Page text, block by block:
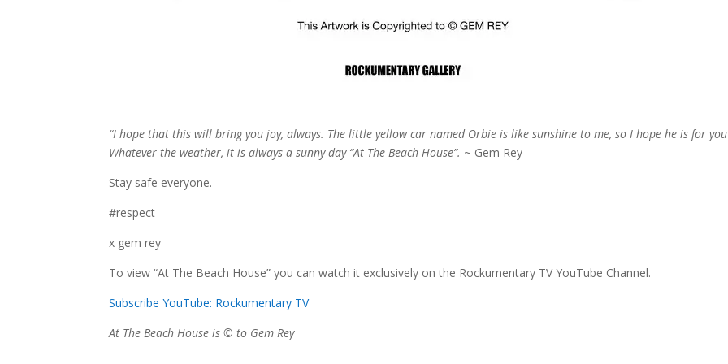
“I hope that this will bring you joy, always. The little yellow car named Orbie is like sunshine to me, so I hope he is for
Whatever the weather, it is always a sunny day “At The Beach House”. ~ Gem Rey
Stay safe everyone.
#respect
x gem rey
To view “At The Beach House” you can watch it exclusively on the Rockumentary TV YouTube Channel.
Subscribe YouTube: Rockumentary TV
At The Beach House is © to Gem Rey